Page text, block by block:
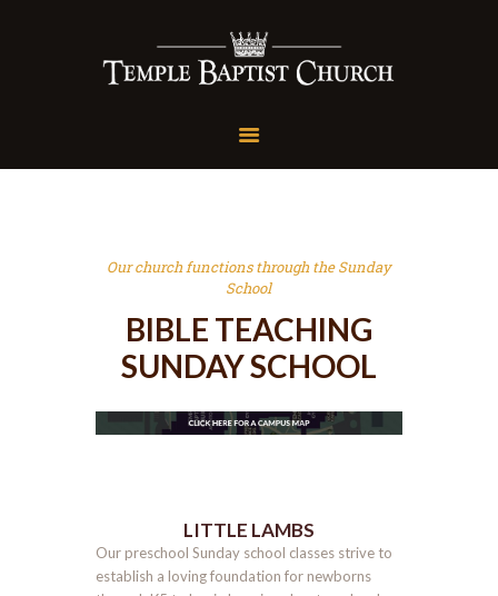
Temple Baptist Church
LivestreamOur church functions through the Sunday
School
BIBLE TEACHING
SUNDAY SCHOOL
LITTLE LAMBS
Our preschool Sunday school classes strive to
establish a loving foundation for newborns